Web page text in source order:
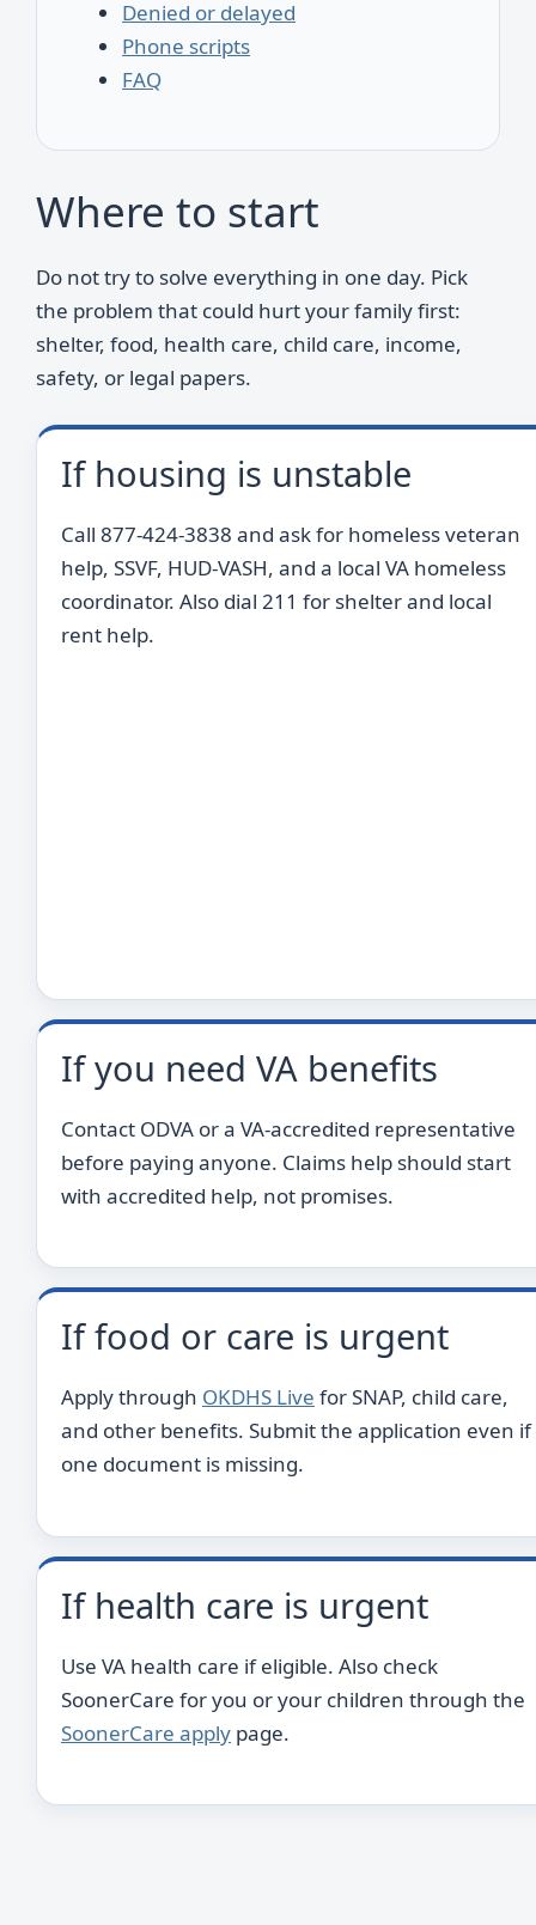
Denied or delayed
Phone scripts
FAQ
Where to start
Do not try to solve everything in one day. Pick
the problem that could hurt your family first:
shelter, food, health care, child care, income,
safety, or legal papers.
If housing is unstable
Call 877-424-3838 and ask for homeless veteran
help, SSVF, HUD-VASH, and a local VA homeless
coordinator. Also dial 211 for shelter and local
rent help.
If you need VA benefits
Contact ODVA or a VA-accredited representative
before paying anyone. Claims help should start
with accredited help, not promises.
If food or care is urgent
Apply through OKDHS Live for SNAP, child care,
and other benefits. Submit the application even if
one document is missing.
If health care is urgent
Use VA health care if eligible. Also check
SoonerCare for you or your children through the
SoonerCare apply page.